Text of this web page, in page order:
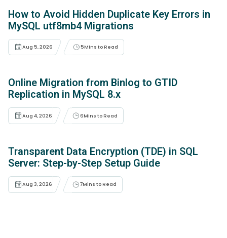
How to Avoid Hidden Duplicate Key Errors in
MySQL utf8mb4 Migrations
Aug 5, 2026 5Mins to Read
Online Migration from Binlog to GTID
Replication in MySQL 8.x
Aug 4, 2026 6Mins to Read
Transparent Data Encryption (TDE) in SQL
Server: Step-by-Step Setup Guide
Aug 3, 2026 7Mins to Read